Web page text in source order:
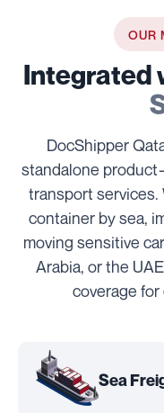
OUR
Integrated
DocShipper
standalone
transport services.
container by sea,
moving sensitive
Arabia, or the
coverage
Sea